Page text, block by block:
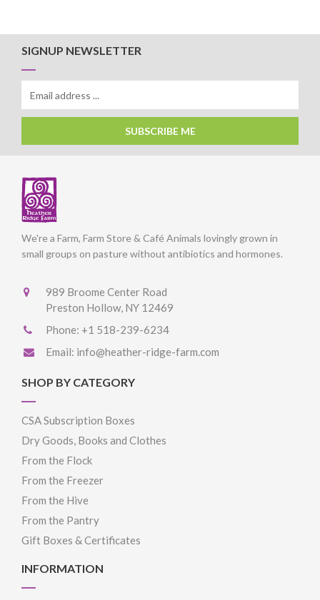
SIGNUP NEWSLETTER
SUBSCRIBE ME
We're a Farm, Farm Store & Café Animals lovingly grown in
small groups on pasture without antibiotics and hormones.
989 Broome Center Road
Preston Hollow, NY 12469
Phone: +1 518-239-6234
Email: info@heather-ridge-farm.com
SHOP BY CATEGORY
CSA Subscription Boxes
Dry Goods, Books and Clothes
From the Flock
From the Freezer
From the Hive
From the Pantry
Gift Boxes & Certificates
INFORMATION